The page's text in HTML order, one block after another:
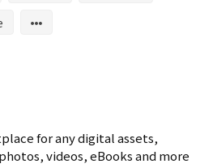
for any digital assets,
videos, eBooks and more